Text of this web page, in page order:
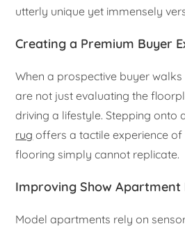
utterly unique yet immensely
Creating a Premium Buyer
When a prospective buyer
are not just evaluating the
driving a lifestyle. Stepping onto
rug offers a tactile experience
flooring simply cannot replicate.
Improving Show Apartment
Model apartments rely on